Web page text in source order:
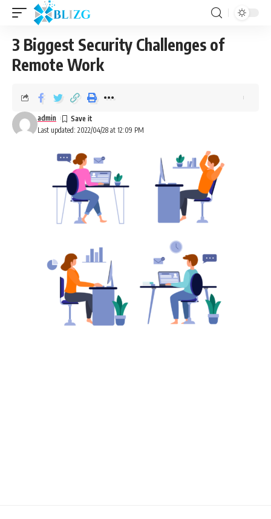
3 Biggest Security Challenges of
Remote Work
Last updated: 2022/04/28 at 12:09 PM
admin